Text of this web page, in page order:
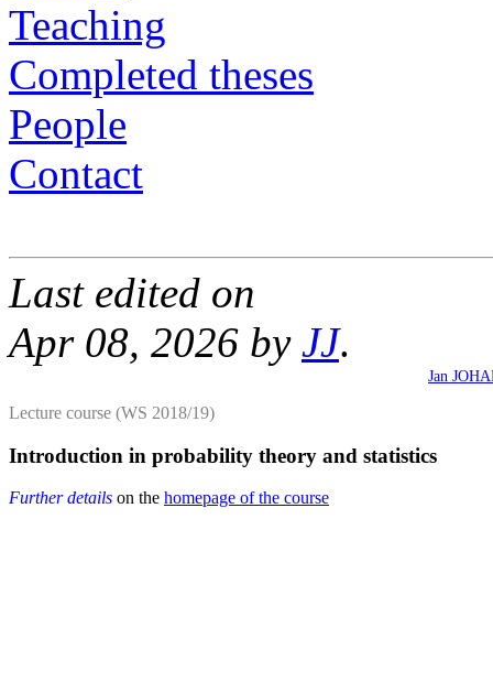
Teaching
Completed theses
People
Contact
Last edited on
Apr 08, 2026 by JJ.
Jan
Lecture course (WS 2018/19)
Introduction in probability theory and statistics
Further details on the homepage of the course